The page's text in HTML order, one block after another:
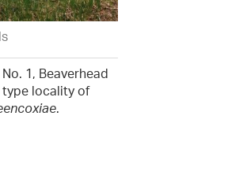
1, Beaverhead
type locality of
.